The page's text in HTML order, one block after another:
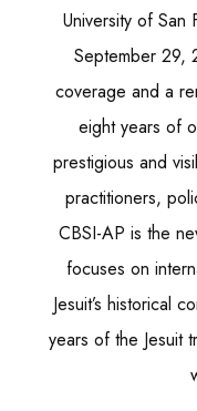
University of San
September 29,
coverage and a
eight years of
prestigious and
practitioners,
CBSI-AP is the
focuses on
Jesuit’s historical
years of the Jesuit